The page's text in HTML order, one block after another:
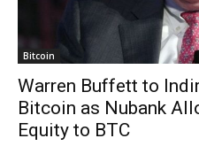
Bitcoin
Warren Buffett to
Bitcoin as Nubank
Equity to BTC